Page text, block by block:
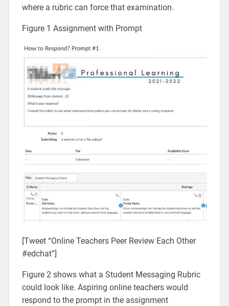
where a rubric can force that examination.
Figure 1 Assignment with Prompt
[Tweet “Online Teachers Peer Review Each Other
#edchat”]
Figure 2 shows what a Student Messaging Rubric
could look like. Aspiring online teachers would
respond to the prompt in the assignment